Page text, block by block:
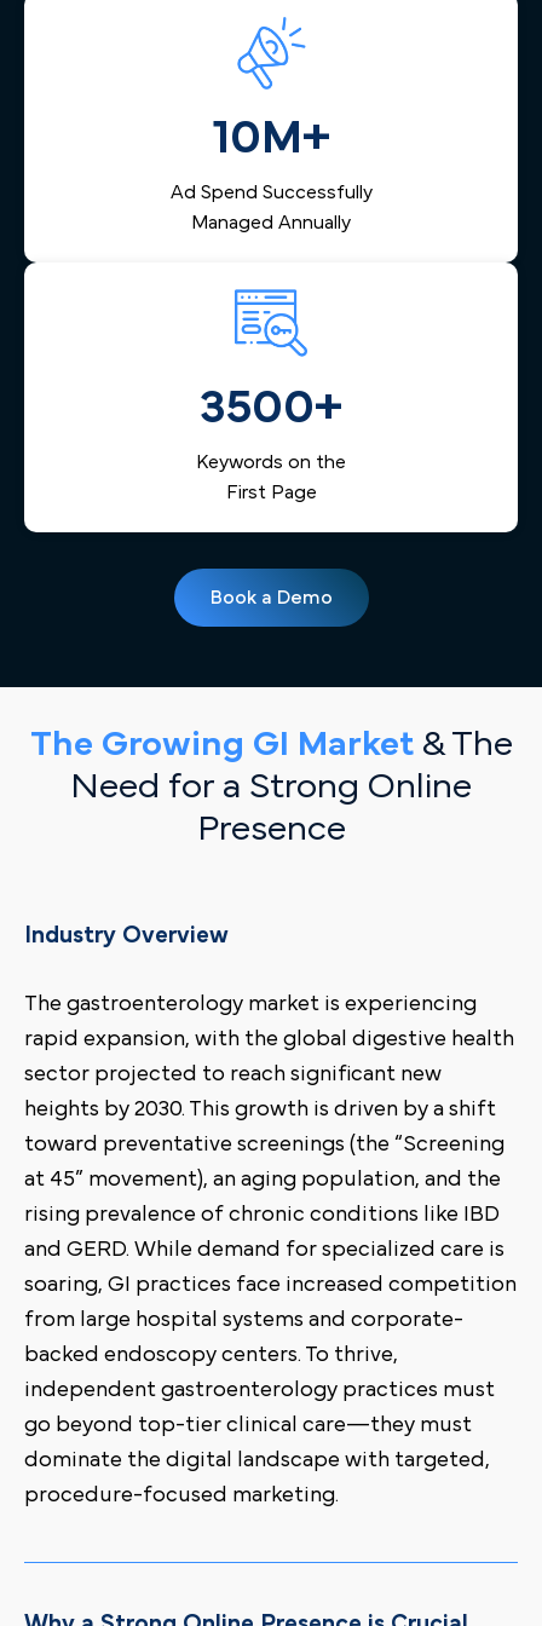
10M+
Ad Spend Successfully
Managed Annually
3500+
Keywords on the
First Page
Book a Demo
The Growing GI Market& The
Need for a Strong Online
Presence
Industry Overview
The gastroenterology market is experiencing
rapid expansion, with the global digestive health
sector projected to reach significant new
heights by 2030. This growth is driven by a shift
toward preventative screenings (the “Screening
at 45” movement), an aging population, and the
rising prevalence of chronic conditions like IBD
and GERD. While demand for specialized care is
soaring, GI practices face increased competition
from large hospital systems and corporate-
backed endoscopy centers. To thrive,
independent gastroenterology practices must
go beyond top-tier clinical care—they must
dominate the digital landscape with targeted,
procedure-focused marketing.